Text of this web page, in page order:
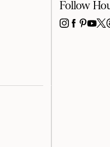
Follow
INSTAGRAM
X